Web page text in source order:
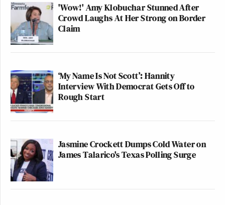
Your daily summary and analysis of what the many,
many media newsletters are saying and reporting.
Subscribe now!
'Wow!' Amy Klobuchar Stunned After
Crowd Laughs At Her Strong on Border
Claim
‘My Name Is Not Scott’: Hannity
Interview With Democrat Gets Off to
Rough Start
Jasmine Crockett Dumps Cold Water on
James Talarico's Texas Polling Surge